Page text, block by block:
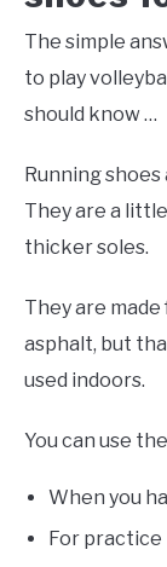
The simple
to play
should know …
Running
They are a
thicker soles.
They are
asphalt, but
used indoors.
You can use
When you
For practice